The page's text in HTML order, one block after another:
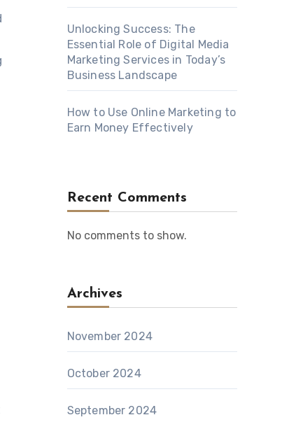
Unlocking Success: The
Essential Role of Digital Media
Marketing Services in Today’s
Business Landscape
How to Use Online Marketing to
Earn Money Effectively
Recent Comments
No comments to show.
Archives
November 2024
October 2024
September 2024